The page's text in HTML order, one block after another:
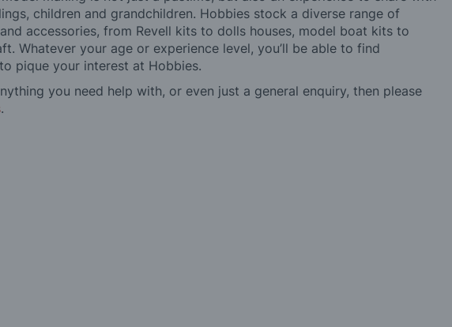
children and grandchildren. Hobbies stock a diverse range of
accessories, from Revell kits to dolls houses, model boat kits to
Whatever your age or experience level, you’ll be able to find
pique your interest at Hobbies.
you need help with, or even just a general enquiry, then please
.